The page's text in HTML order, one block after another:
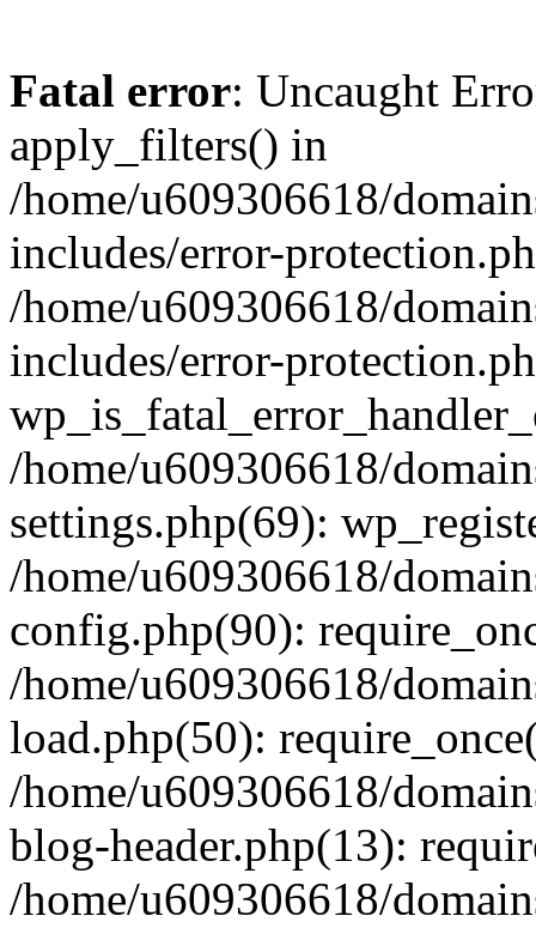
Fatal error: Uncaught
apply_filters() in
/home/u609306618/
includes/error-
/home/u609306618/
includes/error-
/home/u609306618/
settings.php(69):
/home/u609306618/
config.php(90):
/home/u609306618/
load.php(50):
/home/u609306618/
blog-header.php(13):
/home/u609306618/